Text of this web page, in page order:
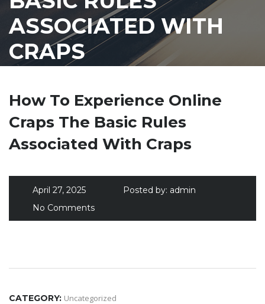
ASSOCIATED WITH
CRAPS
How To Experience Online
Craps The Basic Rules
Associated With Craps
April 27, 2025 Posted by: admin
No Comments
CATEGORY: Uncategorized